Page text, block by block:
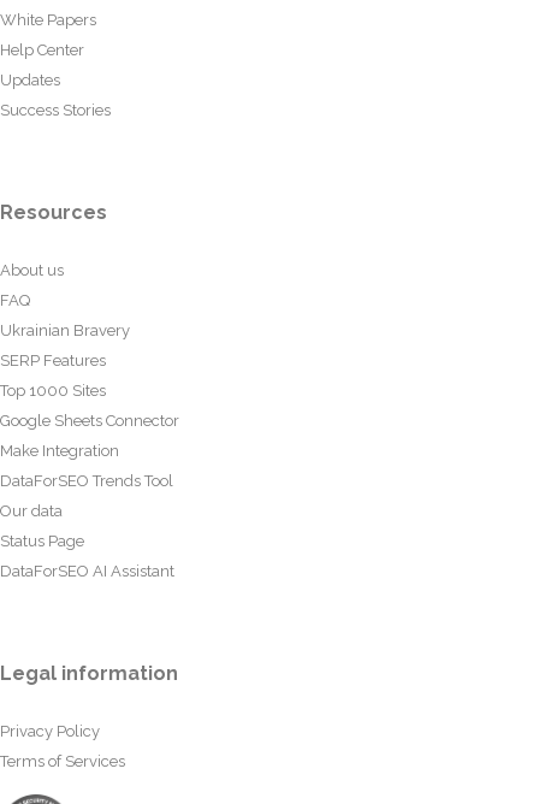
White Papers
Help Center
Updates
Success Stories
Resources
About us
FAQ
Ukrainian Bravery
SERP Features
Top 1000 Sites
Google Sheets Connector
Make Integration
DataForSEO Trends Tool
Our data
Status Page
DataForSEO AI Assistant
Legal information
Privacy Policy
Terms of Services